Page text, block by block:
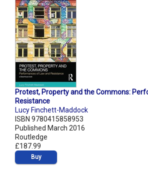
Protest, Property and the Commons:
Resistance
Lucy Finchett-Maddock
ISBN 9780415858953
Published March 2016
Routledge
£187.99
Buy